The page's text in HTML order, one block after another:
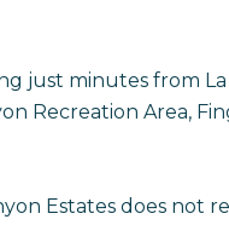
just minutes from La
Recreation Area,
Estates does not